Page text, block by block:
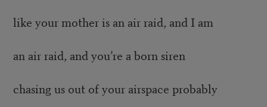
like your mother is an air raid, and I am
an air raid, and you’re a born siren
chasing us out of your airspace probably